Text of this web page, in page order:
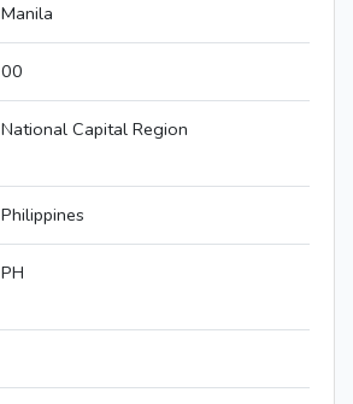
Manila
00
National Capital Region
Philippines
PH